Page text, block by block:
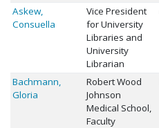
Askew,
Consuella
Vice President
for University
Libraries and
University
Librarian
Bachmann,
Gloria
Robert Wood
Johnson
Medical School,
Faculty